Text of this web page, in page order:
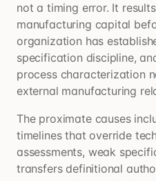
not a timing error. It
manufacturing capital
organization has
specification discipline,
process characterization
external manufacturing
The proximate causes
timelines that override
assessments, weak
transfers definitional